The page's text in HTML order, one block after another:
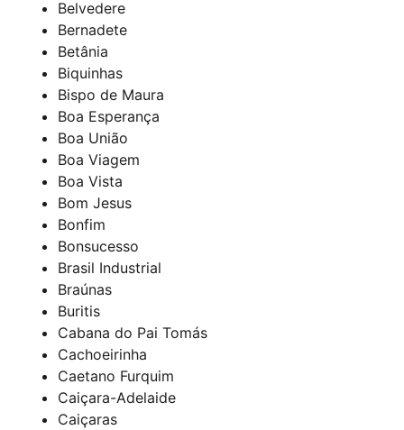
Belvedere
Bernadete
Betânia
Biquinhas
Bispo de Maura
Boa Esperança
Boa União
Boa Viagem
Boa Vista
Bom Jesus
Bonfim
Bonsucesso
Brasil Industrial
Braúnas
Buritis
Cabana do Pai Tomás
Cachoeirinha
Caetano Furquim
Caiçara-Adelaide
Caiçaras